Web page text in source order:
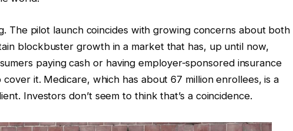
The pilot launch coincides with growing concerns about both
blockbuster growth in a market that has, up until now,
paying cash or having employer-sponsored insurance
it. Medicare, which has about 67 million enrollees, is a
Investors don’t seem to think that’s a coincidence.